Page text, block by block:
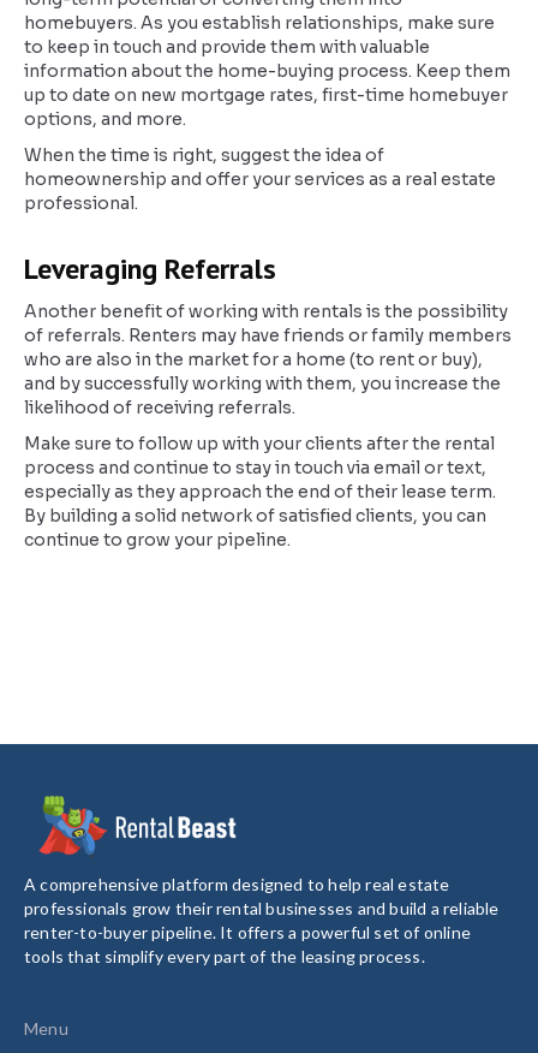
homebuyers. As you establish relationships, make sure
to keep in touch and provide them with valuable
information about the home-buying process. Keep them
up to date on new mortgage rates, first-time homebuyer
options, and more.
When the time is right, suggest the idea of
homeownership and offer your services as a real estate
professional.
Leveraging Referrals
Another benefit of working with rentals is the possibility
of referrals. Renters may have friends or family members
who are also in the market for a home (to rent or buy),
and by successfully working with them, you increase the
likelihood of receiving referrals.
Make sure to follow up with your clients after the rental
process and continue to stay in touch via email or text,
especially as they approach the end of their lease term.
By building a solid network of satisfied clients, you can
continue to grow your pipeline.
A comprehensive platform designed to help real estate
professionals grow their rental businesses and build a reliable
renter-to-buyer pipeline. It offers a powerful set of online
tools that simplify every part of the leasing process.
Menu